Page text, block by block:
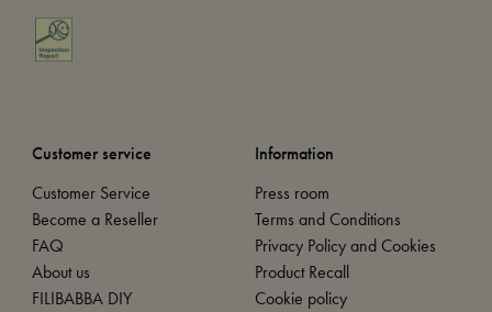
Customer service
Customer Service
Become a Reseller
FAQ
About us
FILIBABBA DIY
Information
Press room
Terms and Conditions
Privacy Policy and Cookies
Product Recall
Cookie policy